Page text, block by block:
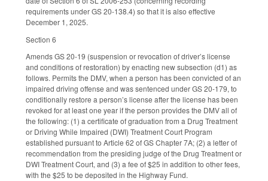
requirements under GS 20-138.4) so that it is also effective
December 1, 2025.
Section 6
Amends GS 20-19 (suspension or revocation of driver’s license
and conditions of restoration) by enacting new subsection (d1) as
follows. Permits the DMV, when a person has been convicted of an
impaired driving offense and was sentenced under GS 20-179, to
conditionally restore a person’s license after the license has been
revoked for at least one year if the person provides the DMV all of
the following: (1) a certificate of graduation from a Drug Treatment
or Driving While Impaired (DWI) Treatment Court Program
established pursuant to Article 62 of GS Chapter 7A; (2) a letter of
recommendation from the presiding judge of the Drug Treatment or
DWI Treatment Court, and (3) a fee of $25 in addition to other fees,
with the $25 to be deposited in the Highway Fund.